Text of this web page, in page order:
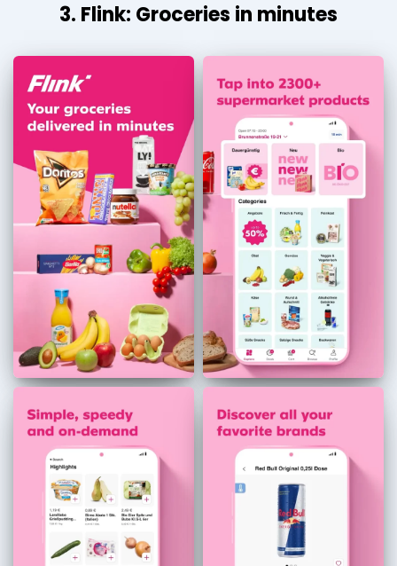
3. Flink: Groceries in minutes